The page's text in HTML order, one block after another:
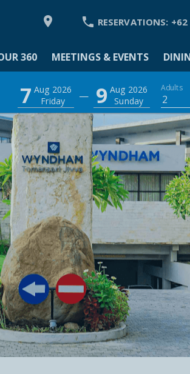
  RESERVATIONS:
360 MEETINGS & EVENTS
7 Aug 2026
Friday
— 9 Aug 2026
Sunday
Adults
2